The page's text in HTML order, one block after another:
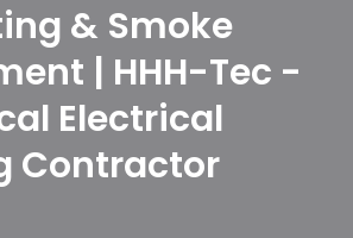
& Smoke
| HHH-Tec -
Electrical
Contractor